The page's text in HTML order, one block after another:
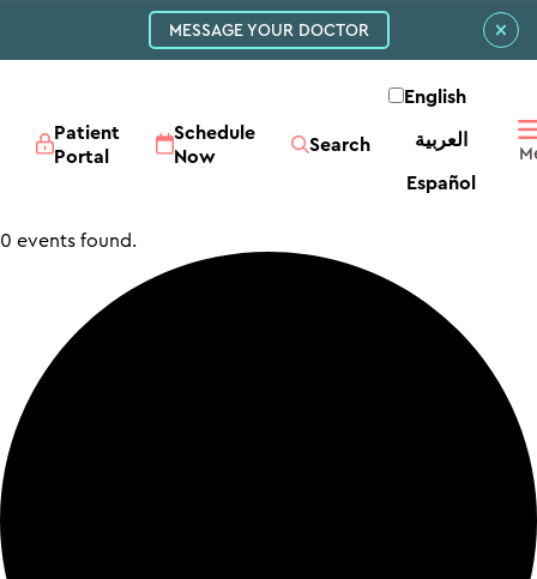
MESSAGE YOUR DOCTOR
Patient
Portal
Schedule
Now
Search
English
العربية‏
Español
0 events found.